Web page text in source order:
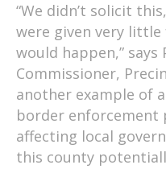
“We didn’t solicit
were given very
would happen,” says
Commissioner,
another example of
border enforcement
affecting local
this county